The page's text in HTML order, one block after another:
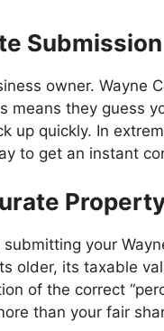
Submission
owner.
means they
up quickly. In
to get an instant
your
older, its taxable
of the correct
than your fair